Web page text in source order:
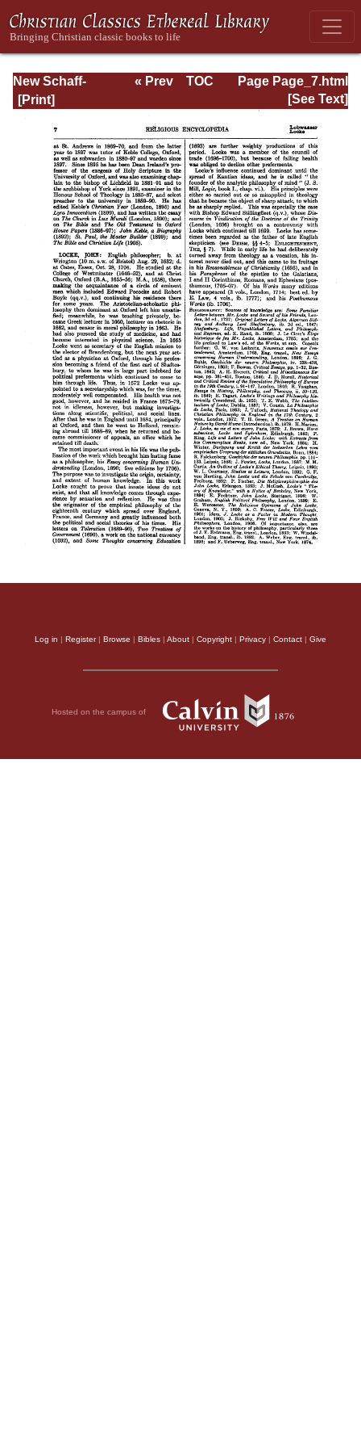
New Schaff-
Herzog
Religious
Knowledge, Vol.
VII: Liutprand -
Moralities
Page Page_7.html
« Prev
TOC
[See Text]
Log in | Register| Browse | Bibles | About | Copyright | Privacy | Contact | Give
Hosted on the campus of